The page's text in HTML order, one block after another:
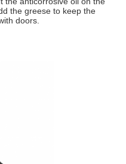
the greese to keep the
doors.